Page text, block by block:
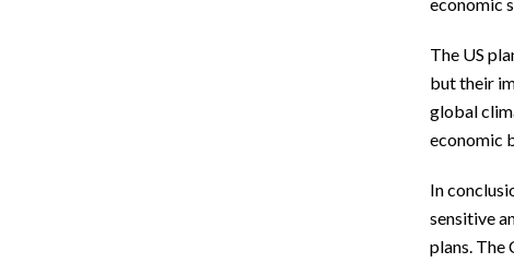
The US
but their
global
economic
In
sensitive
plans. The